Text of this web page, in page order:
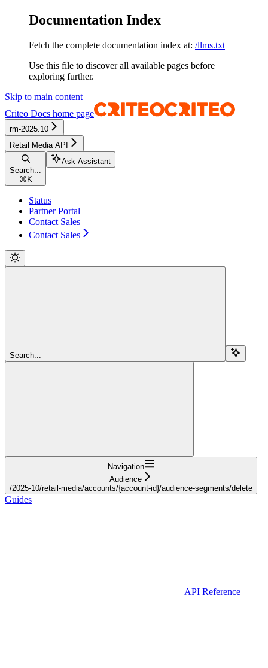
Documentation Index
Fetch the complete documentation index at: /llms.txt
Use this file to discover all available pages before
exploring further.
Skip to main content
Criteo Docs home page
rm-2025.10
Retail Media API
Search...
⌘ K
Ask Assistant
Status
Partner Portal
Contact Sales
Contact Sales
Search...
Navigation
Audience
/2025-10/retail-media/accounts/{account-id}/audience-segments/delete
Guides
API Reference